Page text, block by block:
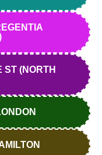
ST (NORTH